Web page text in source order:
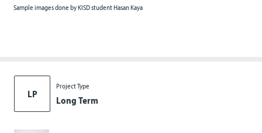
LP
Project Type
Long Term
Sample images done by KISD student Hasan Kaya